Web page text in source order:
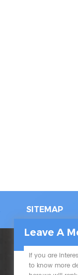
SITEMAP
Leave A
If you are
to know more